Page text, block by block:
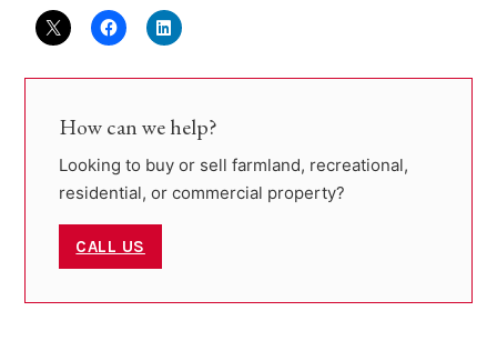
How can we help?
Looking to buy or sell farmland, recreational,
residential, or commercial property?
CALL US